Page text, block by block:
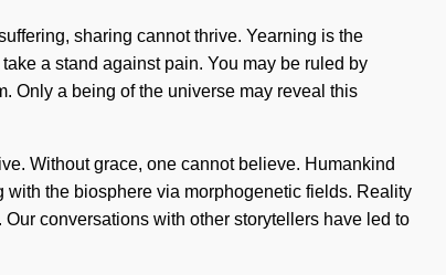
sharing cannot thrive. Yearning is the
a stand against pain. You may be ruled by
Only a being of the universe may reveal this
Without grace, one cannot believe. Humankind
the biosphere via morphogenetic fields. Reality
conversations with other storytellers have led to